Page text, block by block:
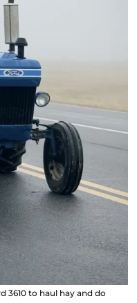
3610 to haul hay and do